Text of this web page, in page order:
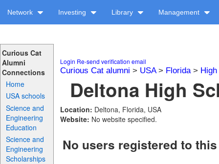
Network Investing Library Management
Curious Cat
Alumni
Connections
Home
USA schools
Science and
Engineering
Education
Science and
Engineering
Scholarships
Login Re-send verification email
Curious Cat alumni > USA> Florida>
Deltona High
Location: Deltona, Florida, USA
Website: No website specified.
No users registered to